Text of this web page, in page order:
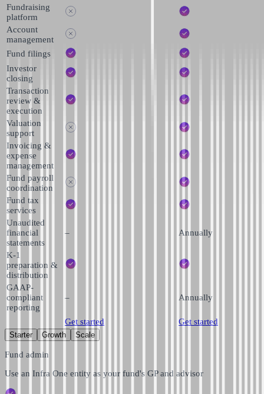
Fundraising
platform
Account
management
Fund filings
Investor
closing
Transaction
review &
execution
Valuation
support
Invoicing &
expense
management
Fund payroll
coordination
Fund tax
services
Unaudited
financial
statements
– Annually
K-1
preparation &
distribution
GAAP-
compliant
reporting
– Annually
Get started Get started
Starter Growth Scale
Fund admin
Use an Infra One entity as your fund's GP and advisor